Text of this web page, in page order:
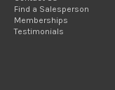
Find a Salesperson
Memberships
Testimonials